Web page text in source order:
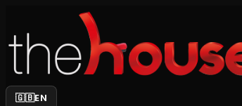
🇬🇧EN